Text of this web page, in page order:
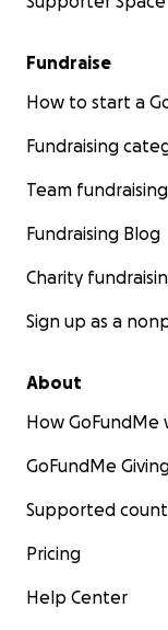
Fundraise
How to start a
Fundraising
Team fundraising
Fundraising Blog
Charity
Sign up as a
About
How GoFundMe
GoFundMe
Supported
Pricing
Help Center